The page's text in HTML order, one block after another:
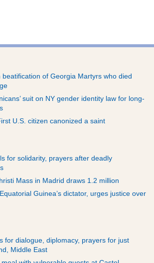
beatification of Georgia Martyrs who died
suit on NY gender identity law for long-
U.S. citizen canonized a saint
for solidarity, prayers after deadly
Mass in Madrid draws 1.2 million
Guinea’s dictator, urges justice over
for dialogue, diplomacy, prayers for just
Middle East